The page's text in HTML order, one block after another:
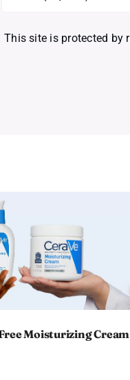
This site is protected by
Moisturizing Cream